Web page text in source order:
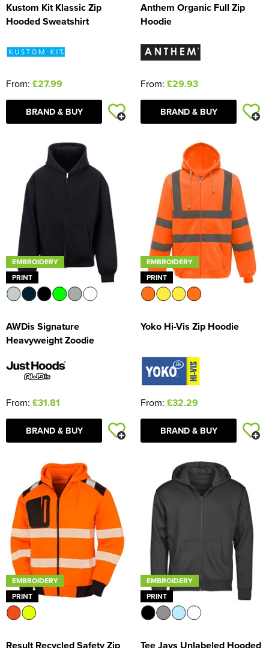
Kustom Kit Klassic Zip
Hooded Sweatshirt
From: £27.99
BRAND & BUY
Anthem Organic Full Zip
Hoodie
From: £29.93
BRAND & BUY
EMBROIDERY
PRINT
AWDis Signature
Heavyweight Zoodie
From: £31.81
BRAND & BUY
EMBROIDERY
PRINT
Yoko Hi-Vis Zip Hoodie
From: £32.29
BRAND & BUY
EMBROIDERY
PRINT
EMBROIDERY
PRINT